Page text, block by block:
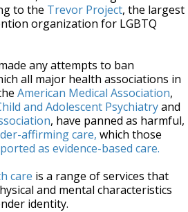
to the Trevor Project, the largest
organization for LGBTQ
any attempts to ban
all major health associations in
American Medical Association,
and Adolescent Psychiatryand
, have panned as harmful,
affirming care, which those
as evidence-based care.
care is a range of services that
and mental characteristics
identity.